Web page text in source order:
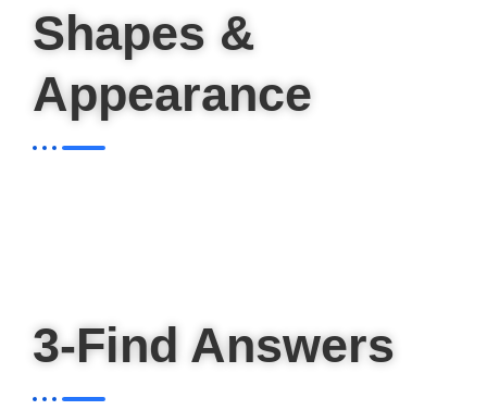
Shapes &
Appearance
3-Find Answers